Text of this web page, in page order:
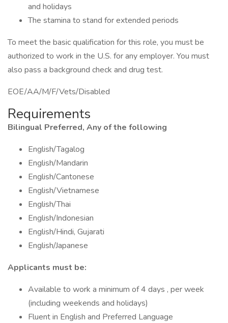
and holidays
The stamina to stand for extended periods
To meet the basic qualification for this role, you must be
authorized to work in the U.S. for any employer. You must
also pass a background check and drug test.
EOE/AA/M/F/Vets/Disabled
Requirements
Bilingual Preferred, Any of the following
English/Tagalog
English/Mandarin
English/Cantonese
English/Vietnamese
English/Thai
English/Indonesian
English/Hindi, Gujarati
English/Japanese
Applicants must be:
Available to work a minimum of 4 days , per week
(including weekends and holidays)
Fluent in English and Preferred Language